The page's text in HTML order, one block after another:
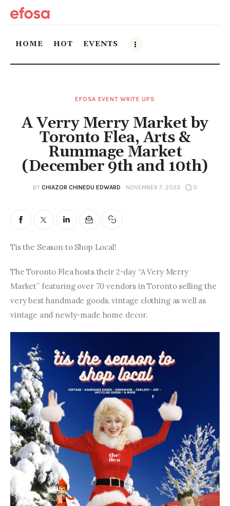
HOME HOT EVENTS
HOT
Events
Things to do in the GTA
Related Programs
Arts & Culture
Music, Film & Creatives
EFOSA EVENT WRITE UPS
A Verry Merry Market by
Toronto Flea, Arts &
Rummage Market
(December 9th and 10th)
BY CHIAZOR CHINEDU EDWARD NOVEMBER 7, 2023 0
Tis the Season to Shop Local!
The Toronto Flea hosts their 2-day “A Very Merry
Market” featuring over 70 vendors in Toronto selling the
very best handmade goods, vintage clothing as well as
vintage and newly-made home decor.